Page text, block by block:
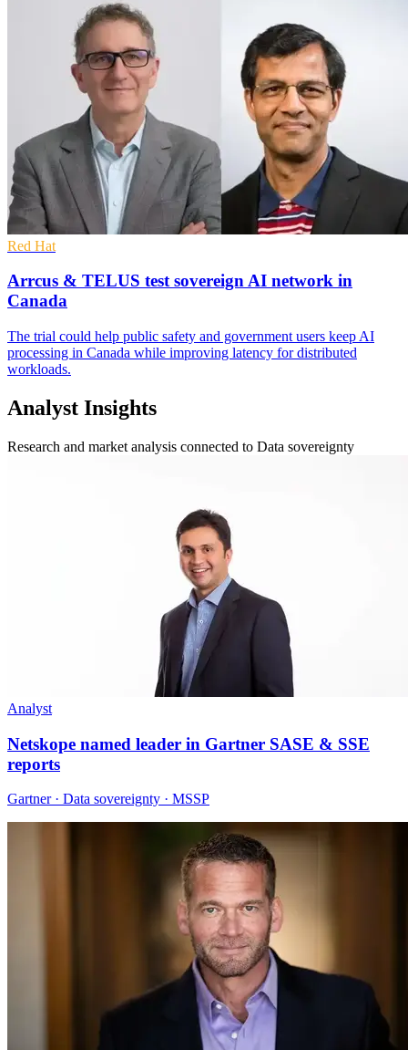
Red Hat
Arrcus & TELUS test sovereign AI network in
Canada
The trial could help public safety and government users keep AI
processing in Canada while improving latency for distributed
workloads.
Analyst Insights
Research and market analysis connected to Data sovereignty
Analyst
Netskope named leader in Gartner SASE & SSE
reports
Gartner · Data sovereignty · MSSP